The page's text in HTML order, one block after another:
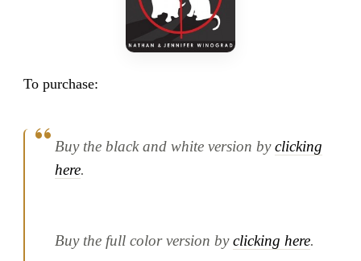
To purchase:
Buy the black and white version byclicking
here.
Buy the full color version byclicking here.